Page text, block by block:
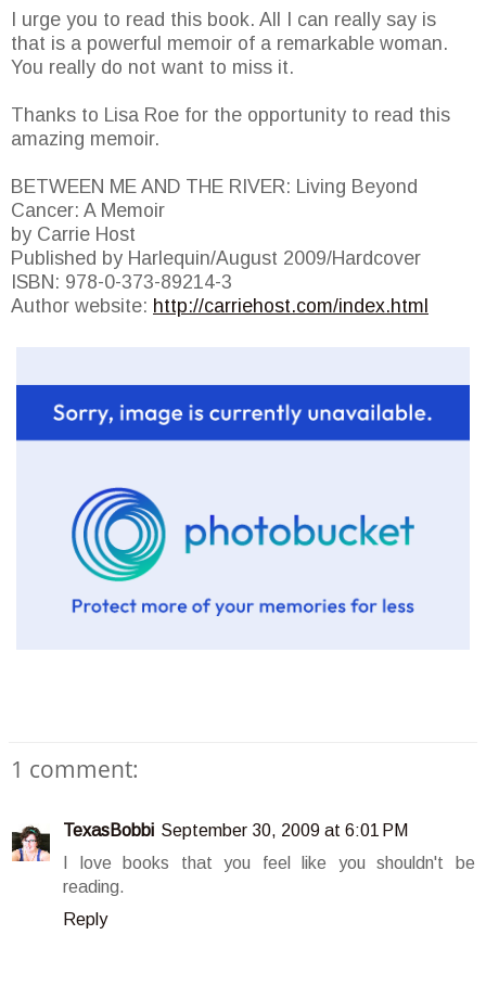
I urge you to read this book. All I can really say is
that is a powerful memoir of a remarkable woman.
You really do not want to miss it.
Thanks to Lisa Roe for the opportunity to read this
amazing memoir.
BETWEEN ME AND THE RIVER: Living Beyond
Cancer: A Memoir
by Carrie Host
Published by Harlequin/August 2009/Hardcover
ISBN: 978-0-373-89214-3
Author website: http://carriehost.com/index.html
1 comment:
TexasBobbi September 30, 2009 at 6:01 PM
I love books that you feel like you shouldn't be
reading.
Reply